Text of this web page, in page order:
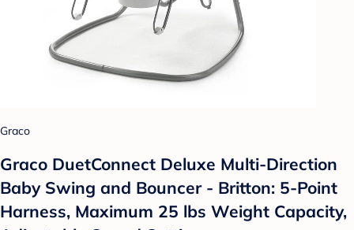
Graco
Graco DuetConnect Deluxe Multi-Direction
Baby Swing and Bouncer - Britton: 5-Point
Harness, Maximum 25 lbs Weight Capacity,